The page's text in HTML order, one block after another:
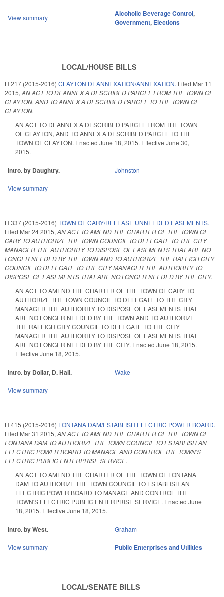
View summary Alcoholic Beverage Control,
Government, Elections
LOCAL/HOUSE BILLS
H 217 (2015-2016) CLAYTON DEANNEXATION/ANNEXATION. Filed Mar 11
2015,AN ACT TO DEANNEX A DESCRIBED PARCEL FROM THE TOWN OF
CLAYTON, AND TO ANNEX A DESCRIBED PARCEL TO THE TOWN OF
CLAYTON.
AN ACT TO DEANNEX A DESCRIBED PARCEL FROM THE TOWN
OF CLAYTON, AND TO ANNEX A DESCRIBED PARCEL TO THE
TOWN OF CLAYTON. Enacted June 18, 2015. Effective June 30,
2015.
Intro. by Daughtry. Johnston
View summary
H 337 (2015-2016) TOWN OF CARY/RELEASE UNNEEDED EASEMENTS.
Filed Mar 24 2015, AN ACT TO AMEND THE CHARTER OF THE TOWN OF
CARY TO AUTHORIZE THE TOWN COUNCIL TO DELEGATE TO THE CITY
MANAGER THE AUTHORITY TO DISPOSE OF EASEMENTS THAT ARE NO
LONGER NEEDED BY THE TOWN AND TO AUTHORIZE THE RALEIGH CITY
COUNCIL TO DELEGATE TO THE CITY MANAGER THE AUTHORITY TO
DISPOSE OF EASEMENTS THAT ARE NO LONGER NEEDED BY THE CITY.
AN ACT TO AMEND THE CHARTER OF THE TOWN OF CARY TO
AUTHORIZE THE TOWN COUNCIL TO DELEGATE TO THE CITY
MANAGER THE AUTHORITY TO DISPOSE OF EASEMENTS THAT
ARE NO LONGER NEEDED BY THE TOWN AND TO AUTHORIZE
THE RALEIGH CITY COUNCIL TO DELEGATE TO THE CITY
MANAGER THE AUTHORITY TO DISPOSE OF EASEMENTS THAT
ARE NO LONGER NEEDED BY THE CITY. Enacted June 18, 2015.
Effective June 18, 2015.
Intro. by Dollar, D. Hall. Wake
View summary
H 415 (2015-2016) FONTANA DAM/ESTABLISH ELECTRIC POWER BOARD.
Filed Mar 31 2015, AN ACT TO AMEND THE CHARTER OF THE TOWN OF
FONTANA DAM TO AUTHORIZE THE TOWN COUNCIL TO ESTABLISH AN
ELECTRIC POWER BOARD TO MANAGE AND CONTROL THE TOWN'S
ELECTRIC PUBLIC ENTERPRISE SERVICE.
AN ACT TO AMEND THE CHARTER OF THE TOWN OF FONTANA
DAM TO AUTHORIZE THE TOWN COUNCIL TO ESTABLISH AN
ELECTRIC POWER BOARD TO MANAGE AND CONTROL THE
TOWN'S ELECTRIC PUBLIC ENTERPRISE SERVICE. Enacted June
18, 2015. Effective June 18, 2015.
Intro. by West. Graham
View summary Public Enterprises and Utilities
LOCAL/SENATE BILLS